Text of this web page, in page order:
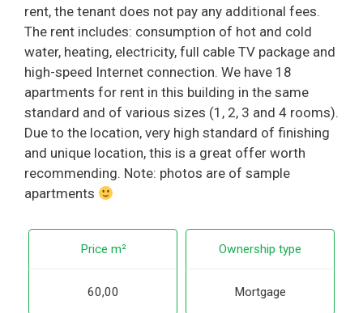
rent, the tenant does not pay any additional fees.
The rent includes: consumption of hot and cold
water, heating, electricity, full cable TV package and
high-speed Internet connection. We have 18
apartments for rent in this building in the same
standard and of various sizes (1, 2, 3 and 4 rooms).
Due to the location, very high standard of finishing
and unique location, this is a great offer worth
recommending. Note: photos are of sample
apartments
Price m²
60,00
Ownership type
Mortgage